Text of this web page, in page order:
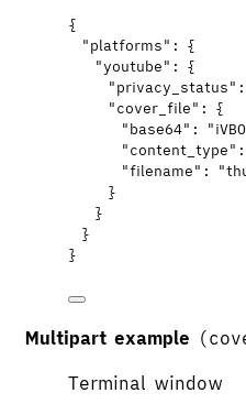
{
"platforms" : {
"youtube" : {
"privacy_status" :
"cover_file" : {
"base64" : "
"content_type" :
"filename" : "
}
}
}
}
Multipart example
Terminal window